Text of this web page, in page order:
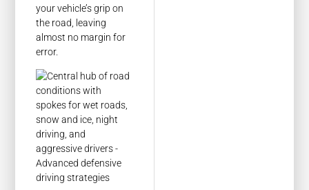
your vehicle’s grip on
the road, leaving
almost no margin for
error.